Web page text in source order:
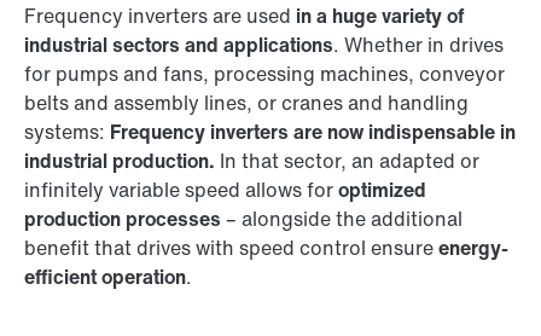
Frequency inverters are used in a huge variety of
industrial sectors and applications. Whether in drives
for pumps and fans, processing machines, conveyor
belts and assembly lines, or cranes and handling
systems: Frequency inverters are now indispensable in
industrial production. In that sector, an adapted or
infinitely variable speed allows foroptimized
production processes – alongside the additional
benefit that drives with speed control ensureenergy-
efficient operation.